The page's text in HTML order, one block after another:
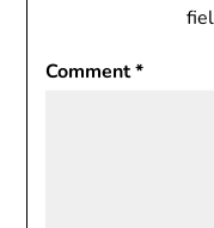
Comment*